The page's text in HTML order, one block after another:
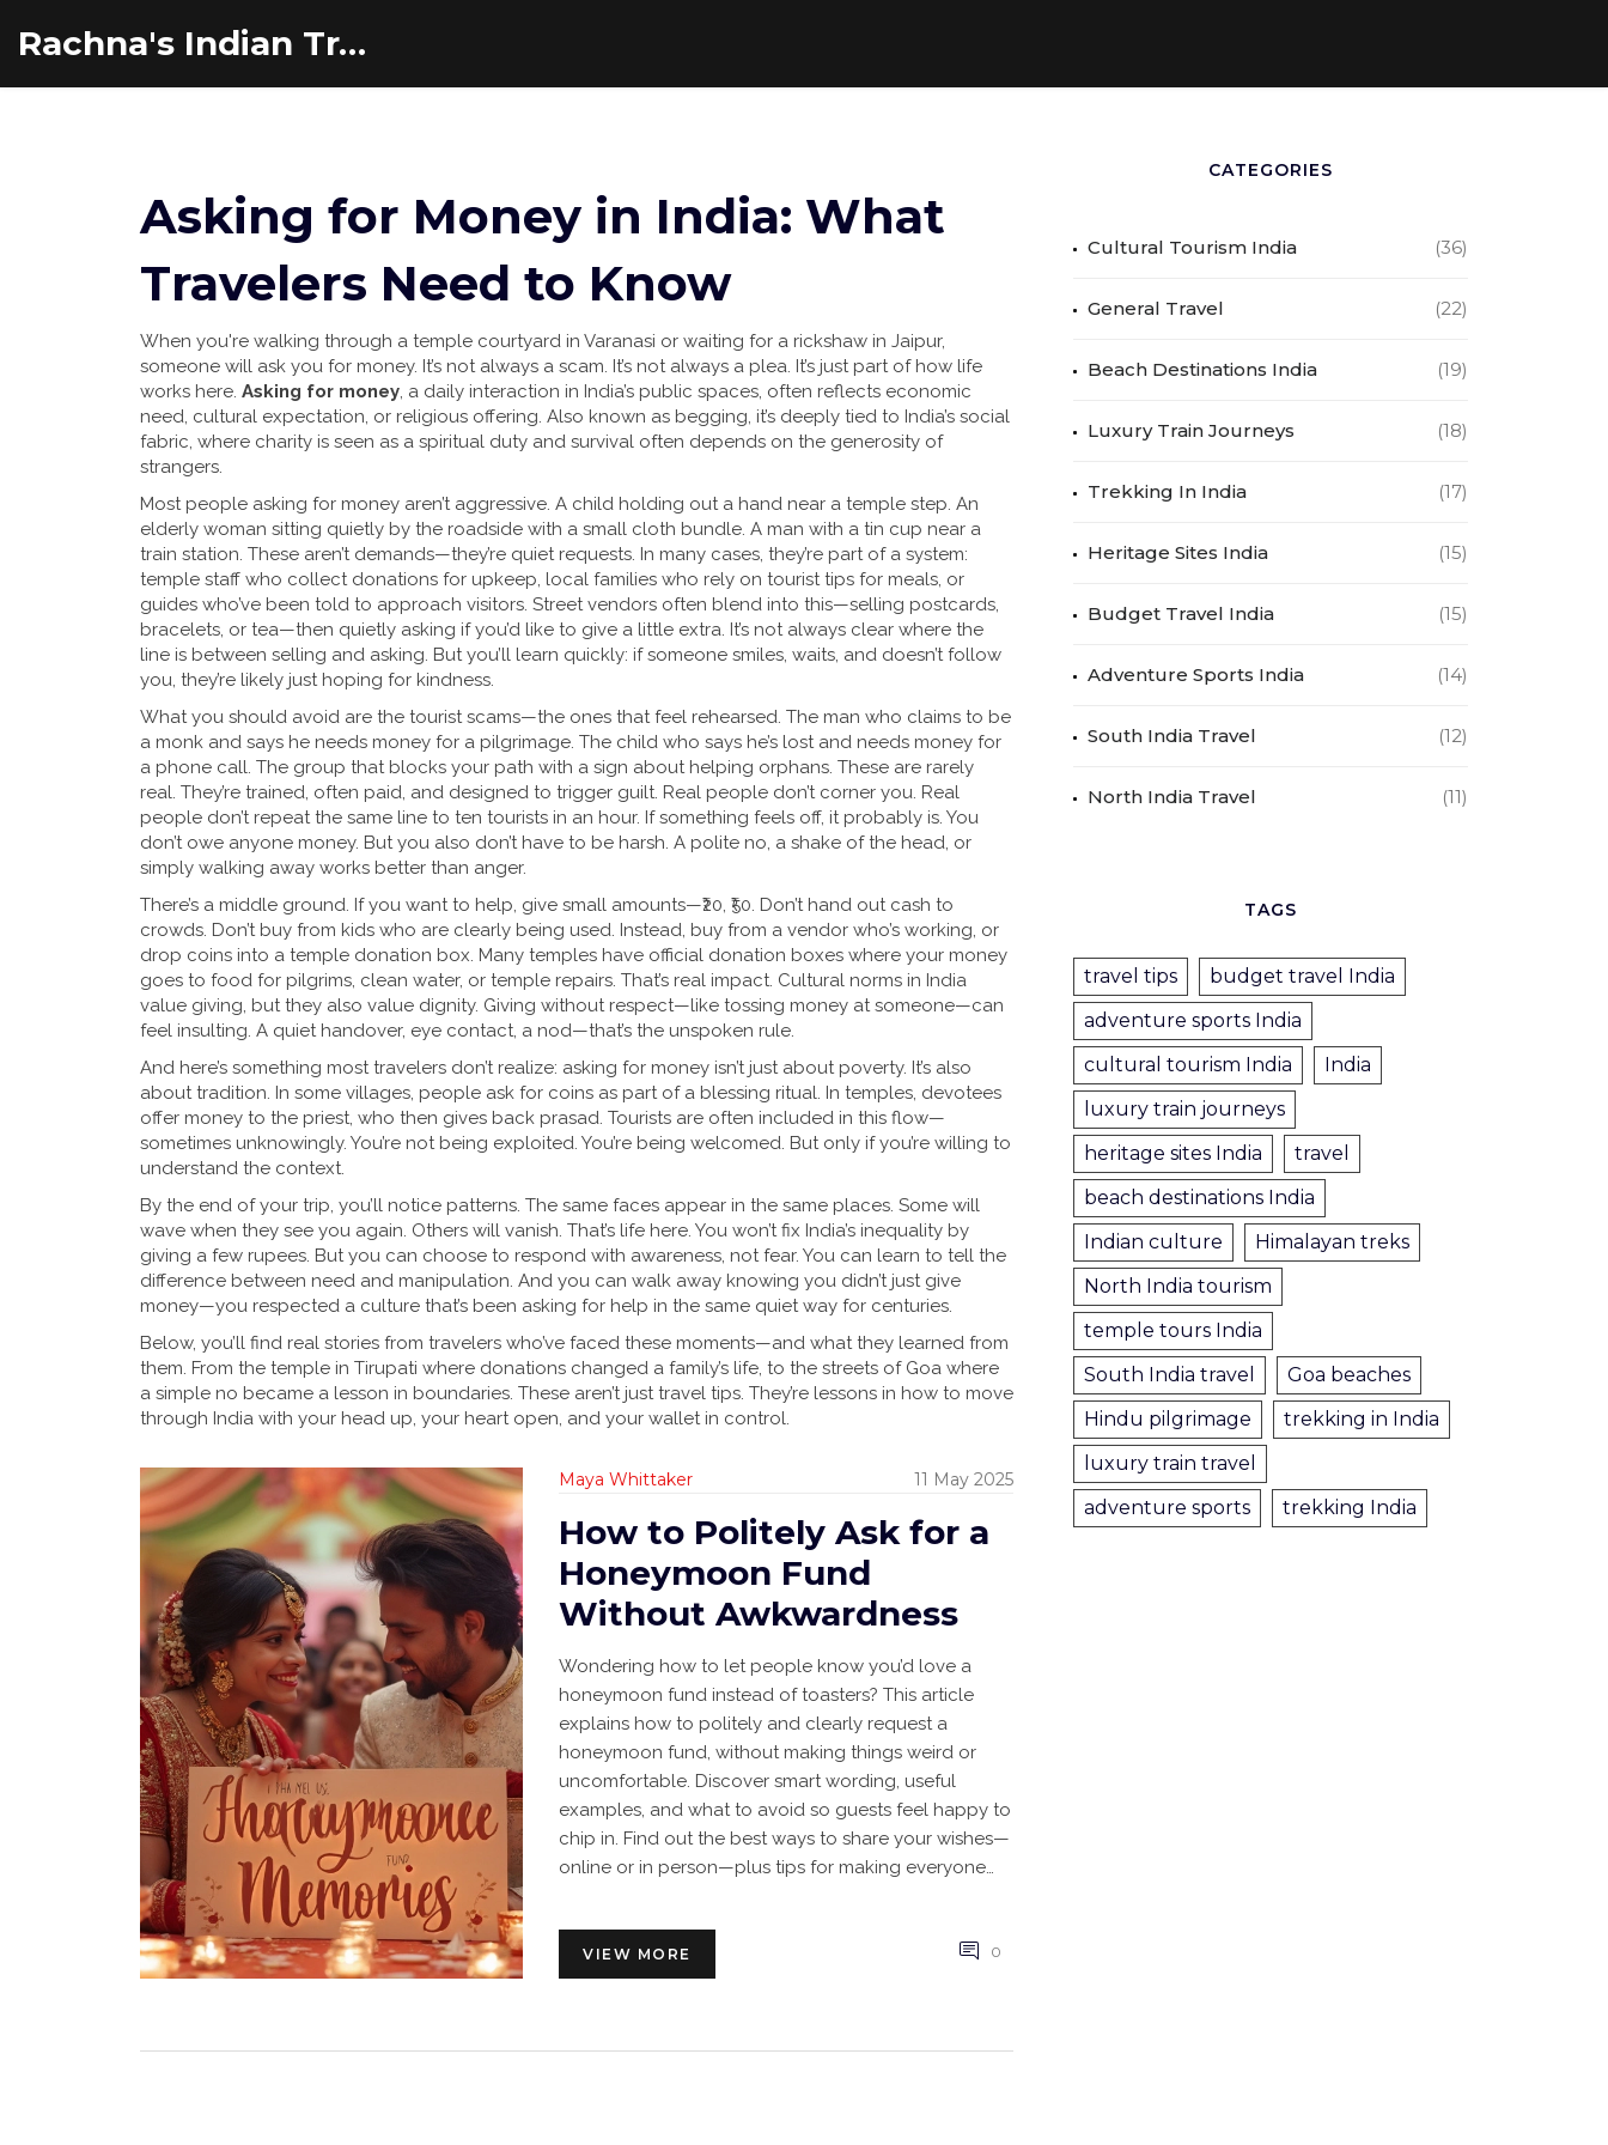
Rachna's Indian Travel Adventures
Asking for Money in India: What
Travelers Need to Know
When you're walking through a temple courtyard in Varanasi or waiting for a rickshaw in Jaipur,
someone will ask you for money. It’s not always a scam. It’s not always a plea. It’s just part of how life
works here. Asking for money, a daily interaction in India’s public spaces, often reflects economic
need, cultural expectation, or religious offering. Also known as begging, it’s deeply tied to India’s social
fabric, where charity is seen as a spiritual duty and survival often depends on the generosity of
strangers.
Most people asking for money aren’t aggressive. A child holding out a hand near a temple step. An
elderly woman sitting quietly by the roadside with a small cloth bundle. A man with a tin cup near a
train station. These aren’t demands—they’re quiet requests. In many cases, they’re part of a system:
temple staff who collect donations for upkeep, local families who rely on tourist tips for meals, or
guides who’ve been told to approach visitors. Street vendors often blend into this—selling postcards,
bracelets, or tea—then quietly asking if you’d like to give a little extra. It’s not always clear where the
line is between selling and asking. But you’ll learn quickly: if someone smiles, waits, and doesn’t follow
you, they’re likely just hoping for kindness.
What you should avoid are the tourist scams—the ones that feel rehearsed. The man who claims to be
a monk and says he needs money for a pilgrimage. The child who says he’s lost and needs money for
a phone call. The group that blocks your path with a sign about helping orphans. These are rarely
real. They’re trained, often paid, and designed to trigger guilt. Real people don’t corner you. Real
people don’t repeat the same line to ten tourists in an hour. If something feels off, it probably is. You
don’t owe anyone money. But you also don’t have to be harsh. A polite no, a shake of the head, or
simply walking away works better than anger.
There’s a middle ground. If you want to help, give small amounts—₹20, ₹50. Don’t hand out cash to
crowds. Don’t buy from kids who are clearly being used. Instead, buy from a vendor who’s working, or
drop coins into a temple donation box. Many temples have official donation boxes where your money
goes to food for pilgrims, clean water, or temple repairs. That’s real impact. Cultural norms in India
value giving, but they also value dignity. Giving without respect—like tossing money at someone—can
feel insulting. A quiet handover, eye contact, a nod—that’s the unspoken rule.
And here’s something most travelers don’t realize: asking for money isn’t just about poverty. It’s also
about tradition. In some villages, people ask for coins as part of a blessing ritual. In temples, devotees
offer money to the priest, who then gives back prasad. Tourists are often included in this flow—
sometimes unknowingly. You’re not being exploited. You’re being welcomed. But only if you’re willing to
understand the context.
By the end of your trip, you’ll notice patterns. The same faces appear in the same places. Some will
wave when they see you again. Others will vanish. That’s life here. You won’t fix India’s inequality by
giving a few rupees. But you can choose to respond with awareness, not fear. You can learn to tell the
difference between need and manipulation. And you can walk away knowing you didn’t just give
money—you respected a culture that’s been asking for help in the same quiet way for centuries.
Below, you’ll find real stories from travelers who’ve faced these moments—and what they learned from
them. From the temple in Tirupati where donations changed a family’s life, to the streets of Goa where
a simple no became a lesson in boundaries. These aren’t just travel tips. They’re lessons in how to move
through India with your head up, your heart open, and your wallet in control.
Maya Whittaker 11 May 2025
How to Politely Ask for a
Honeymoon Fund
Without Awkwardness
Wondering how to let people know you’d love a
honeymoon fund instead of toasters? This article
explains how to politely and clearly request a
honeymoon fund, without making things weird or
uncomfortable. Discover smart wording, useful
examples, and what to avoid so guests feel happy to
chip in. Find out the best ways to share your wishes—
online or in person—plus tips for making everyone
your honeymoon fund stand out at your wedding.
VIEW MORE 0
CATEGORIES
Cultural Tourism India (36)
General Travel (22)
Beach Destinations India (19)
Luxury Train Journeys (18)
Trekking In India (17)
Heritage Sites India (15)
Budget Travel India (15)
Adventure Sports India (14)
South India Travel (12)
North India Travel (11)
TAGS
travel tips
budget travel India
adventure sports India
cultural tourism India
India
luxury train journeys
heritage sites India
travel
beach destinations India
Indian culture
Himalayan treks
North India tourism
temple tours India
South India travel
Goa beaches
Hindu pilgrimage
trekking in India
luxury train travel
adventure sports
trekking India